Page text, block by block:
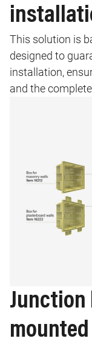
This solution is
designed to
installation,
and the
Junction